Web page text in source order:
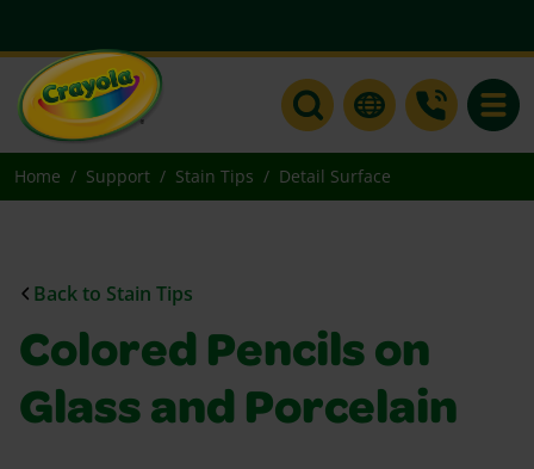
Home Support Stain Tips Detail Surface
Back to Stain Tips
Colored Pencils on
Glass and Porcelain